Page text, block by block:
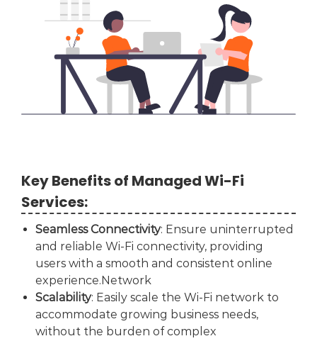
Key Benefits of Managed Wi-Fi
Services:
Seamless Connectivity: Ensure uninterrupted
and reliable Wi-Fi connectivity, providing
users with a smooth and consistent online
experience.Network
Scalability: Easily scale the Wi-Fi network to
accommodate growing business needs,
without the burden of complex